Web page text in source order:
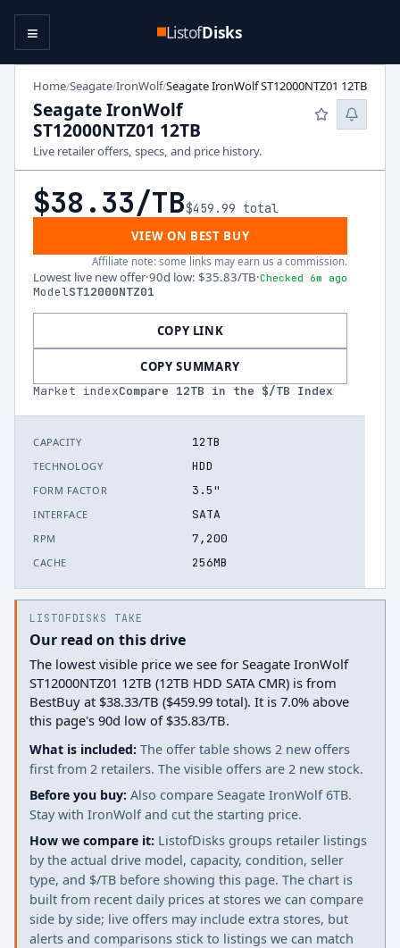
ListofDisks
≡
Home/Seagate/IronWolf/Seagate IronWolf ST12000NTZ01 12TB
Seagate IronWolf
ST12000NTZ01 12TB
Live retailer offers, specs, and price history.
$38.33/TB$459.99 total
VIEW ON BEST BUY
Affiliate note: some links may earn us a commission.
Lowest live new offer·90d low: $35.83/TB·Checked 6m ago
ModelST12000NTZ01
COPY LINK
COPY SUMMARY
Market indexCompare 12TB in the $/TB Index
CAPACITY 12TB
TECHNOLOGY HDD
FORM FACTOR 3.5"
INTERFACE SATA
RPM 7,200
CACHE 256MB
LISTOFDISKS TAKE
Our read on this drive
The lowest visible price we see for Seagate IronWolf
ST12000NTZ01 12TB (12TB HDD SATA CMR) is from
BestBuy at $38.33/TB ($459.99 total). It is 7.0% above
this page's 90d low of $35.83/TB.
What is included: The offer table shows 2 new offers
first from 2 retailers. The visible offers are 2 new stock.
Before you buy: Also compare Seagate IronWolf 6TB.
Stay with IronWolf and cut the starting price.
How we compare it: ListofDisks groups retailer listings
by the actual drive model, capacity, condition, seller
type, and $/TB before showing this page. The chart is
built from recent daily prices at stores we can compare
side by side; live offers may include extra stores, but
alerts and comparisons stick to listings we can match